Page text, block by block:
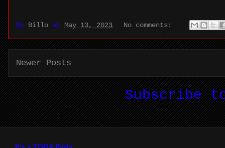
By Billo at May 13, 2023 No comments:
Newer Posts
Subscribe
It's a TOGA Party